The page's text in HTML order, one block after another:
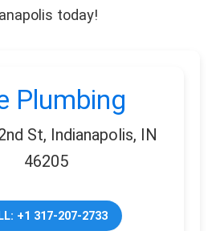
today!
Plumbing
St, Indianapolis, IN
46205
+1 317-207-2733